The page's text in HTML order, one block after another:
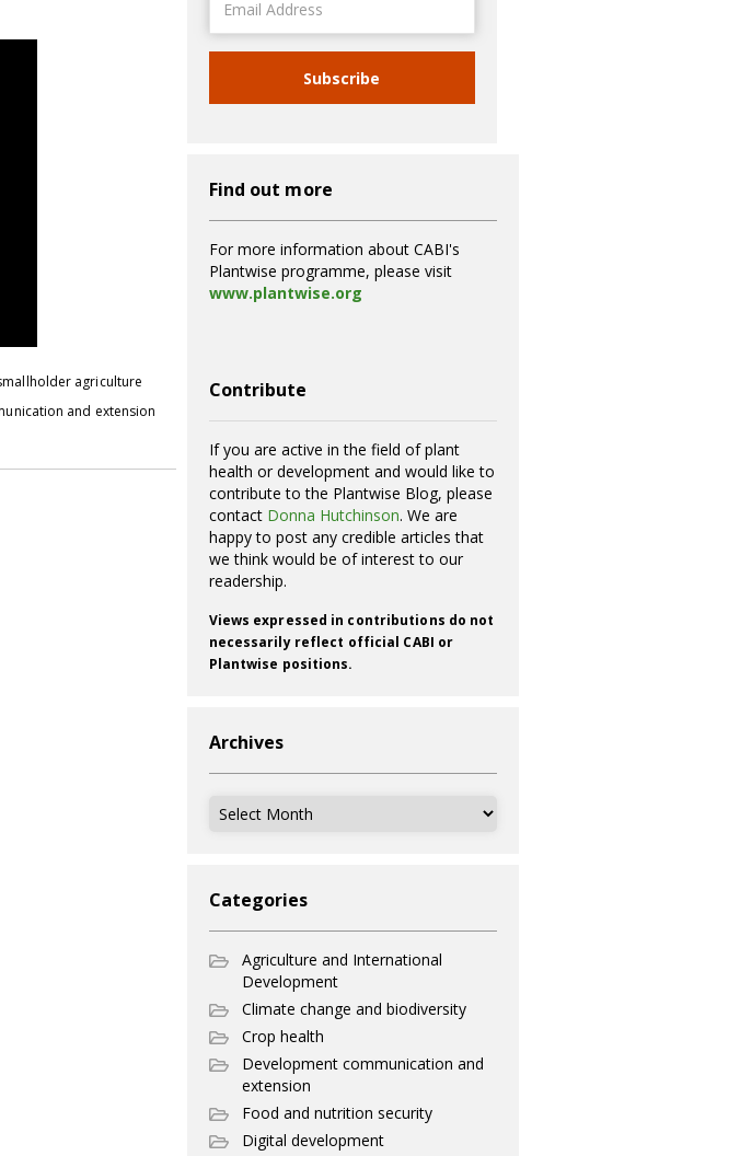
agriculture
and extension
Address
Subscribe
Find out more
For more information about CABI's
Plantwise programme, please visit
www.plantwise.org
Contribute
If you are active in the field of plant
health or development and would like to
contribute to the Plantwise Blog, please
contact Donna Hutchinson. We are
happy to post any credible articles that
we think would be of interest to our
readership.
Views expressed in contributions do not
necessarily reflect official CABI or
Plantwise positions.
Archives
Archives
Categories
Agriculture and International
Development
Climate change and biodiversity
Crop health
Development communication and
extension
Food and nutrition security
Digital development